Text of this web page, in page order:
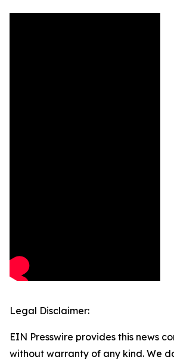
Legal Disclaimer:
EIN Presswire provides this news
without warranty of any kind. We